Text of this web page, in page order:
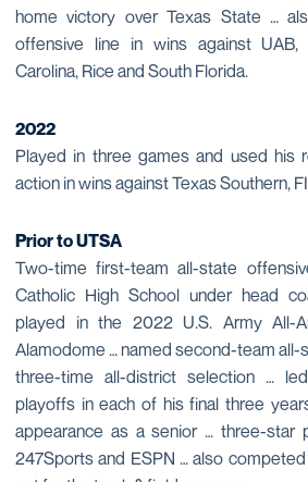
home victory over Texas State …
offensive line in wins against UAB,
Carolina, Rice and South Florida.
2022
Played in three games and used his
action in wins against Texas Southern,
Prior to UTSA
Two-time first-team all-state
Catholic High School under head
played in the 2022 U.S. Army All-
Alamodome … named second-team all-
three-time all-district selection …
playoffs in each of his final three
appearance as a senior … three-star
247Sports and ESPN … also